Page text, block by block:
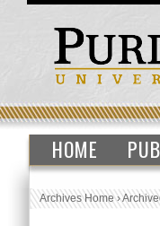
HOME
Archives Home›